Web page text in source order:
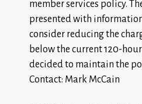
member services policy.
presented with
consider reducing the
below the current 120-
decided to maintain the
Contact: Mark McCain